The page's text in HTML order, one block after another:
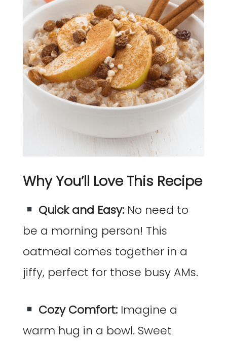
Why You’ll Love This Recipe
Quick and Easy: No need to
be a morning person! This
oatmeal comes together in a
jiffy, perfect for those busy AMs.
Cozy Comfort: Imagine a
warm hug in a bowl. Sweet